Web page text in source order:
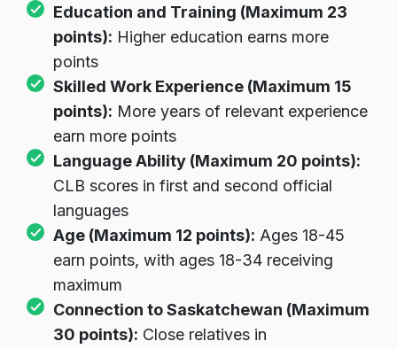
Education and Training (Maximum 23
points): Higher education earns more
points
Skilled Work Experience (Maximum 15
points): More years of relevant experience
earn more points
Language Ability (Maximum 20 points):
CLB scores in first and second official
languages
Age (Maximum 12 points): Ages 18-45
earn points, with ages 18-34 receiving
maximum
Connection to Saskatchewan (Maximum
30 points): Close relatives in